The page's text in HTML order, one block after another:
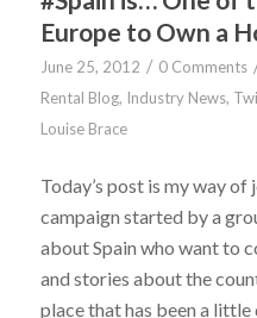
Europe to Own a
June 25, 2012 / 0 Comments
Rental Blog, Industry News,
Louise Brace
Today’s post is my way
campaign started by a
about Spain who want to
and stories about the
place that has been a